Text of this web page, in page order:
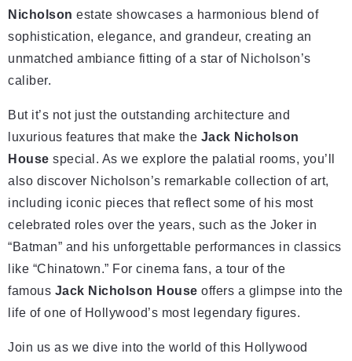
Nicholson estate showcases a harmonious blend of
sophistication, elegance, and grandeur, creating an
unmatched ambiance fitting of a star of Nicholson’s
caliber.
But it’s not just the outstanding architecture and
luxurious features that make the Jack Nicholson
House special. As we explore the palatial rooms, you’ll
also discover Nicholson’s remarkable collection of art,
including iconic pieces that reflect some of his most
celebrated roles over the years, such as the Joker in
“Batman” and his unforgettable performances in classics
like “Chinatown.” For cinema fans, a tour of the
famous Jack Nicholson House offers a glimpse into the
life of one of Hollywood’s most legendary figures.
Join us as we dive into the world of this Hollywood